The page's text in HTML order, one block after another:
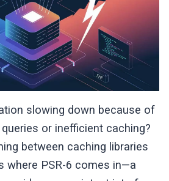
slowing down because of
or inefficient caching?
between caching libraries
where PSR-6 comes in—a